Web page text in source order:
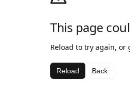
This page
Reload to try again, or
Reload Back